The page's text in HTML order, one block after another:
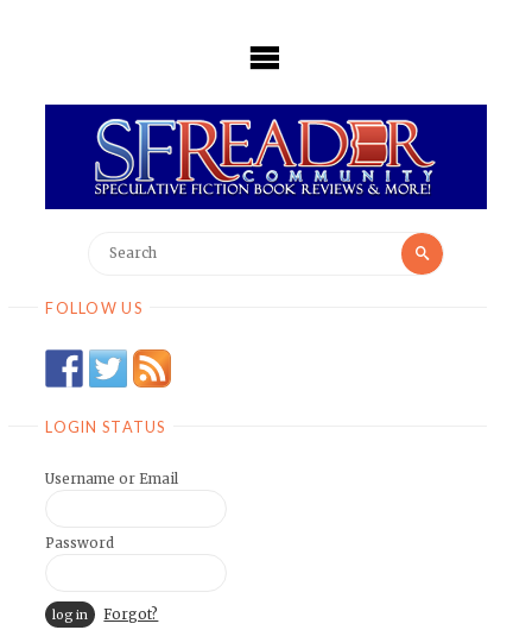
for:
Search
FOLLOW US
LOGIN STATUS
Username or Email
Password
Forgot?